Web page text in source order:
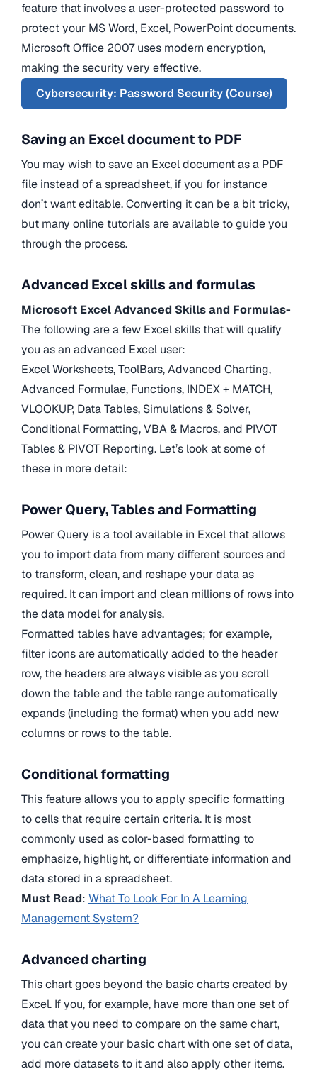
feature that involves a user-protected password to
protect your MS Word, Excel, PowerPoint documents.
Microsoft Office 2007 uses modern encryption,
making the security very effective.
Cybersecurity: Password Security (Course)
Saving an Excel document to PDF
You may wish to save an Excel document as a PDF
file instead of a spreadsheet, if you for instance
don’t want editable. Converting it can be a bit tricky,
but many online tutorials are available to guide you
through the process.
Advanced Excel skills and formulas
Microsoft Excel Advanced Skills and Formulas-
The following are a few Excel skills that will qualify
you as an advanced Excel user:
Excel Worksheets, ToolBars, Advanced Charting,
Advanced Formulae, Functions, INDEX + MATCH,
VLOOKUP, Data Tables, Simulations & Solver,
Conditional Formatting, VBA & Macros, and PIVOT
Tables & PIVOT Reporting. Let’s look at some of
these in more detail:
Power Query, Tables and Formatting
Power Query is a tool available in Excel that allows
you to import data from many different sources and
to transform, clean, and reshape your data as
required. It can import and clean millions of rows into
the data model for analysis.
Formatted tables have advantages; for example,
filter icons are automatically added to the header
row, the headers are always visible as you scroll
down the table and the table range automatically
expands (including the format) when you add new
columns or rows to the table.
Conditional formatting
This feature allows you to apply specific formatting
to cells that require certain criteria. It is most
commonly used as color-based formatting to
emphasize, highlight, or differentiate information and
data stored in a spreadsheet.
Must Read: What To Look For In A Learning
Management System?
Advanced charting
This chart goes beyond the basic charts created by
Excel. If you, for example, have more than one set of
data that you need to compare on the same chart,
you can create your basic chart with one set of data,
add more datasets to it and also apply other items.